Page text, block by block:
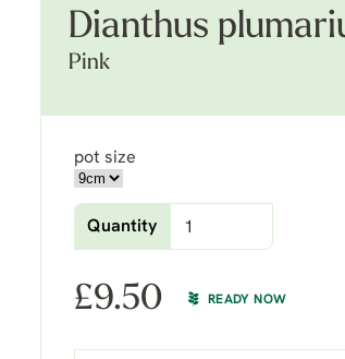
Dianthus
Pink
pot size
Quantity
£9.50 READY NOW